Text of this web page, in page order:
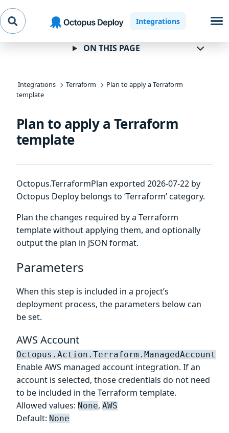
Skip to
navigation
Skip to
main
content
Skip to
footer
Integrations
Integrations Terraform
Plan to apply a Terraform
template
Plan to apply a Terraform
template
Octopus.TerraformPlan exported 2026-07-22 by
Octopus Deploy belongs to ‘Terraform’ category.
Plan the changes required by a Terraform
template without applying them, and optionally
output the plan in JSON format.
Parameters
When this step is included in a project’s
deployment process, the parameters below can
be set.
AWS Account
Octopus.Action.Terraform.ManagedAccount
Enable AWS managed account integration. If an
account is selected, those credentials do not need
to be included in the Terraform template.
Allowed values: None, AWS
Default: None
ON THIS PAGE